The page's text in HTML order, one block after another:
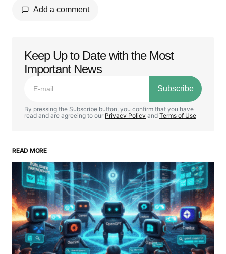
Add a comment
Your email address will not be published.
Required fields are marked
Your E-mail*
Save my name, email, and website in this browser
for the next time I comment.
Keep Up to Date with the Most
Important News
Subscribe
By pressing the Subscribe button, you confirm that you have
read and are agreeing to our Privacy Policy and Terms of Use
READ MORE